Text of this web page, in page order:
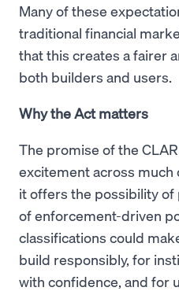
Many of these
traditional financial
that this creates a fairer
both builders and users.
Why the Act matters
The promise of the
excitement across
it offers the possibility
of enforcement-driven
classifications could
build responsibly, for
with confidence, and for